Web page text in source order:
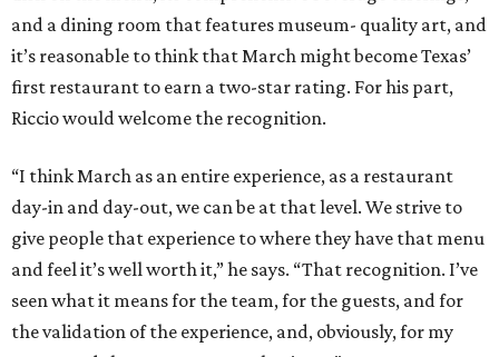
and a dining room that features museum- quality art, and
it’s reasonable to think that March might become Texas’
first restaurant to earn a two-star rating. For his part,
Riccio would welcome the recognition.
“I think March as an entire experience, as a restaurant
day-in and day-out, we can be at that level. We strive to
give people that experience to where they have that menu
and feel it’s well worth it,” he says. “That recognition. I’ve
seen what it means for the team, for the guests, and for
the validation of the experience, and, obviously, for my